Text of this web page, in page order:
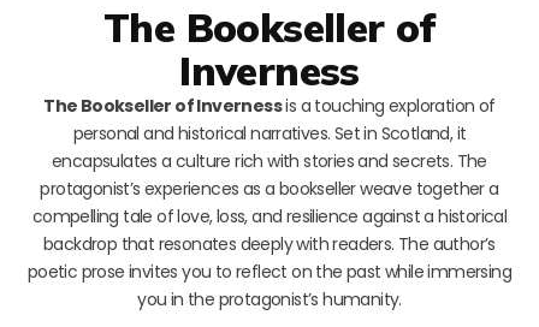
The Bookseller of
Inverness
The Bookseller of Invernessis a touching exploration of
personal and historical narratives. Set in Scotland, it
encapsulates a culture rich with stories and secrets. The
protagonist’s experiences as a bookseller weave together a
compelling tale of love, loss, and resilience against a historical
backdrop that resonates deeply with readers. The author’s
poetic prose invites you to reflect on the past while immersing
you in the protagonist’s humanity.